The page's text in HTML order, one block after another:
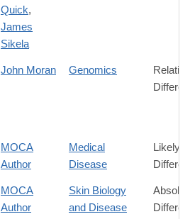
Quick,
James
Sikela
John Moran Genomics
Relative
MOCA
Author
Medical
Disease
Likely
MOCA
Author
Skin Biology
and Disease